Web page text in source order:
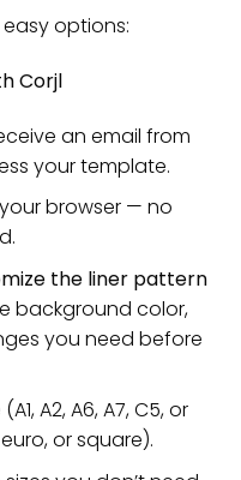
options:
Corjl
an email from
your template.
browser — no
the liner pattern
background color,
you need before
A2, A6, A7, C5, or
or square).